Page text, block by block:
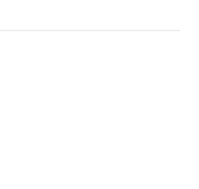
and sun-
have
stay.